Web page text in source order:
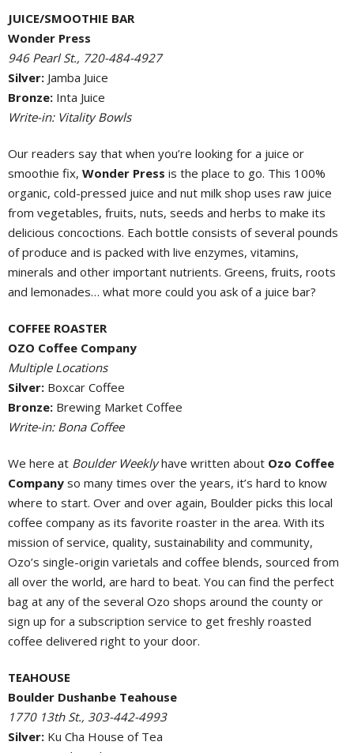
JUICE/SMOOTHIE BAR
Wonder Press
946 Pearl St., 720-484-4927
Silver: Jamba Juice
Bronze: Inta Juice
Write-in: Vitality Bowls
Our readers say that when you’re looking for a juice or
smoothie fix, Wonder Press is the place to go. This 100%
organic, cold-pressed juice and nut milk shop uses raw juice
from vegetables, fruits, nuts, seeds and herbs to make its
delicious concoctions. Each bottle consists of several pounds
of produce and is packed with live enzymes, vitamins,
minerals and other important nutrients. Greens, fruits, roots
and lemonades… what more could you ask of a juice bar?
COFFEE ROASTER
OZO Coffee Company
Multiple Locations
Silver: Boxcar Coffee
Bronze: Brewing Market Coffee
Write-in: Bona Coffee
We here at Boulder Weeklyhave written about Ozo Coffee
Company so many times over the years, it’s hard to know
where to start. Over and over again, Boulder picks this local
coffee company as its favorite roaster in the area. With its
mission of service, quality, sustainability and community,
Ozo’s single-origin varietals and coffee blends, sourced from
all over the world, are hard to beat. You can find the perfect
bag at any of the several Ozo shops around the county or
sign up for a subscription service to get freshly roasted
coffee delivered right to your door.
TEAHOUSE
Boulder Dushanbe Teahouse
1770 13th St., 303-442-4993
Silver: Ku Cha House of Tea